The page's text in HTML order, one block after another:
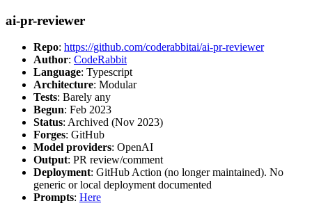
ai-pr-reviewer
Repo: https://github.com/coderabbitai/ai-pr-reviewer
Author: CodeRabbit
Language: Typescript
Architecture: Modular
Tests: Barely any
Begun: Feb 2023
Status: Archived (Nov 2023)
Forges: GitHub
Model providers: OpenAI
Output: PR review/comment
Deployment: GitHub Action (no longer maintained). No
generic or local deployment documented
Prompts: Here